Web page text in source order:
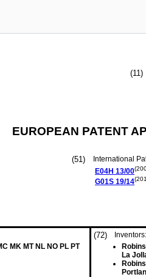
(11)
EUROPEAN PATENT
(51)
International
E04H 13/00
G01S 19/14
MK MT NL NO PL PT
(72)
Inventors:
La